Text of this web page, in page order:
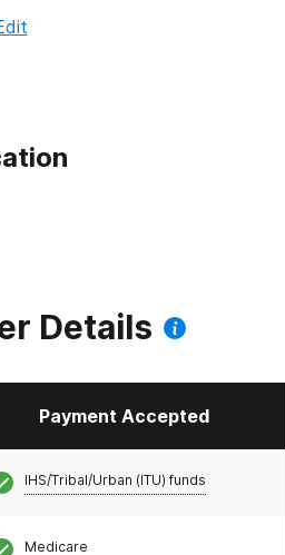
Details
Payment Accepted
IHS/Tribal/Urban (ITU) funds
Medicare